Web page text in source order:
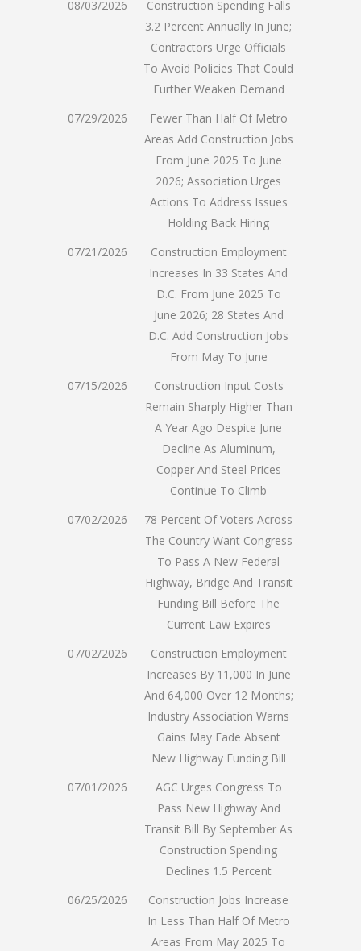
08/03/2026
Construction Spending Falls
3.2 Percent Annually In June;
Contractors Urge Officials
To Avoid Policies That Could
Further Weaken Demand
07/29/2026
Fewer Than Half Of Metro
Areas Add Construction Jobs
From June 2025 To June
2026; Association Urges
Actions To Address Issues
Holding Back Hiring
07/21/2026
Construction Employment
Increases In 33 States And
D.C. From June 2025 To
June 2026; 28 States And
D.C. Add Construction Jobs
From May To June
07/15/2026
Construction Input Costs
Remain Sharply Higher Than
A Year Ago Despite June
Decline As Aluminum,
Copper And Steel Prices
Continue To Climb
07/02/2026
78 Percent Of Voters Across
The Country Want Congress
To Pass A New Federal
Highway, Bridge And Transit
Funding Bill Before The
Current Law Expires
07/02/2026
Construction Employment
Increases By 11,000 In June
And 64,000 Over 12 Months;
Industry Association Warns
Gains May Fade Absent
New Highway Funding Bill
07/01/2026
AGC Urges Congress To
Pass New Highway And
Transit Bill By September As
Construction Spending
Declines 1.5 Percent
06/25/2026
Construction Jobs Increase
In Less Than Half Of Metro
Areas From May 2025 To